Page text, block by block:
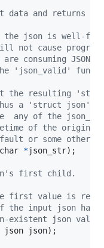
data and returns a
json is well-
not cause
consuming JSON
the 'json_valid'
resulting
thus a 'struct json'
any of the
of the
or some other
char *json_str);
first child.
first value is
input json has
existent json
json json);